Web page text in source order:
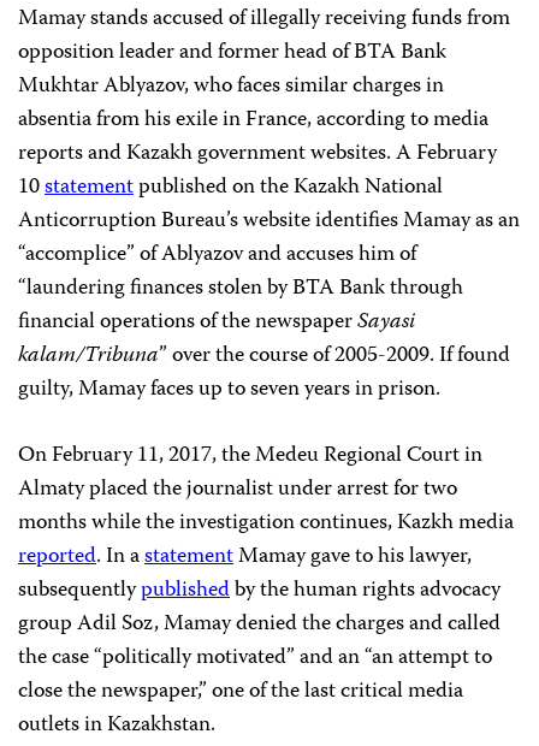
Mamay stands accused of illegally receiving funds from
opposition leader and former head of BTA Bank
Mukhtar Ablyazov, who faces similar charges in
absentia from his exile in France, according to media
reports and Kazakh government websites. A February
10statementpublished on the Kazakh National
Anticorruption Bureau’s website identifies Mamay as an
“accomplice” of Ablyazov and accuses him of
“laundering finances stolen by BTA Bank through
financial operations of the newspaperSayasi
kalam/Tribuna” over the course of 2005-2009. If found
guilty, Mamay faces up to seven years in prison.
On February 11, 2017, the Medeu Regional Court in
Almaty placed the journalist under arrest for two
months while the investigation continues, Kazkh media
reported. In astatementMamay gave to his lawyer,
subsequentlypublishedby the human rights advocacy
group Adil Soz, Mamay denied the charges and called
the case “politically motivated” and an “an attempt to
close the newspaper,” one of the last critical media
outlets in Kazakhstan.